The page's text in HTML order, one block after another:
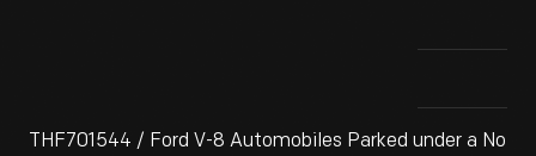
THF701544 / Ford V-8 Automobiles Parked under a No